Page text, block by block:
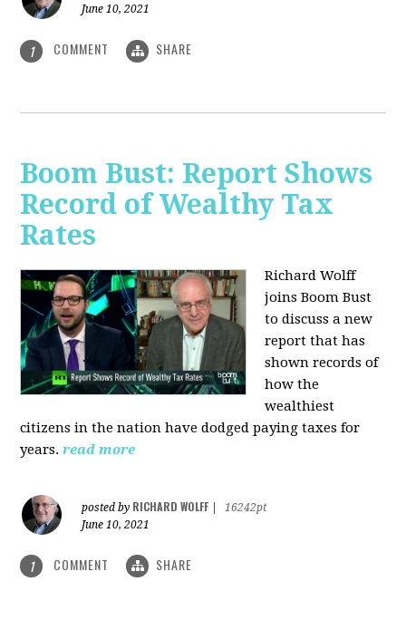
June 10, 2021
1 COMMENT SHARE
Boom Bust: Report Shows
Record of Wealthy Tax
Rates
Richard Wolff
joins Boom Bust
to discuss a new
report that has
shown records of
how the
wealthiest
citizens in the nation have dodged paying taxes for
years. read more
posted by RICHARD WOLFF
16242pt
June 10, 2021
1 COMMENT SHARE